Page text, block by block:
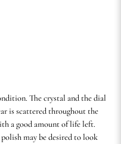
The crystal and the dial
is scattered throughout the
a good amount of life left.
may be desired to look